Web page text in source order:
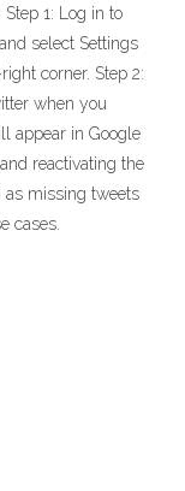
1: Log in to
select Settings
corner. Step 2:
when you
appear in Google
reactivating the
as missing tweets
cases.